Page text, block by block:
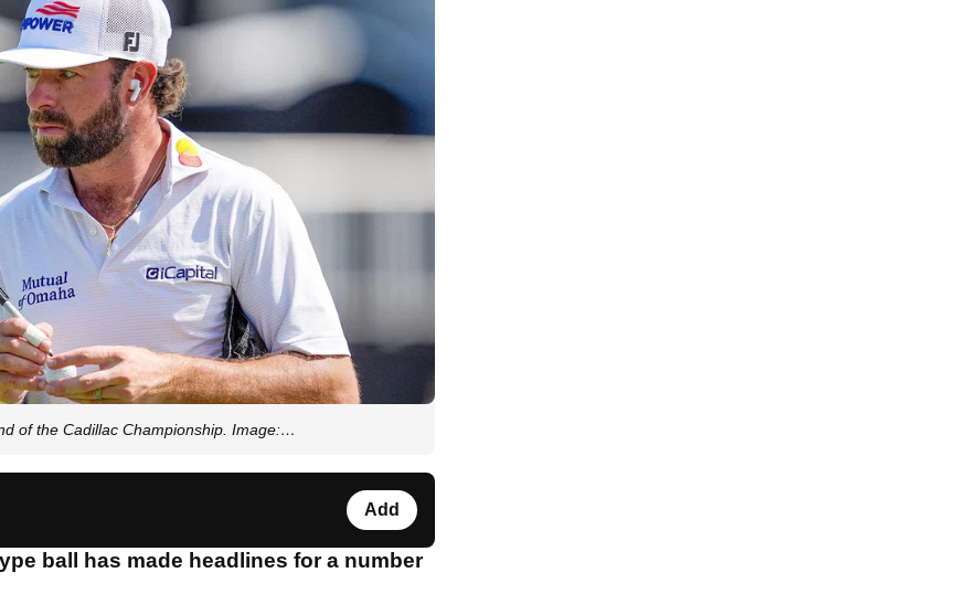
of the Cadillac Championship. Image:…
Add
ball has made headlines for a number